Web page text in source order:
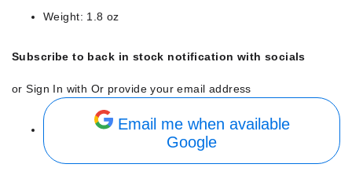
Weight: 1.8 oz
Subscribe to back in stock notification with socials
or Sign In with Or provide your email address
Email me when available
Google